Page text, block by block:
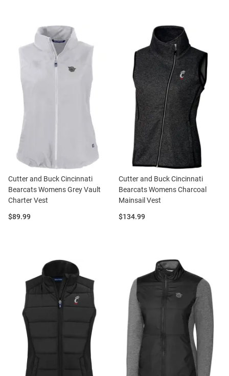
Cutter and Buck Cincinnati
Bearcats Womens Grey Vault
Charter Vest
Price:
$89.99
Cutter and Buck Cincinnati
Bearcats Womens Charcoal
Mainsail Vest
Price:
$134.99